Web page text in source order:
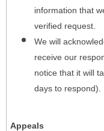
information that
verified request.
We will
receive our
notice that it will
days to respond).
Appeals